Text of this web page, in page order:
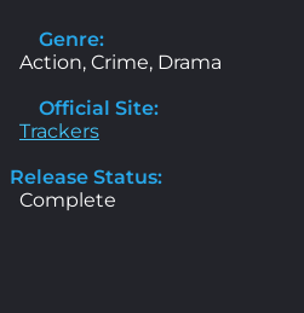
Genre:
Action, Crime, Drama
Official Site:
Trackers
Release Status:
Complete